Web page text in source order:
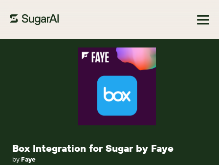
Box Integration for Sugar by Faye
by Faye